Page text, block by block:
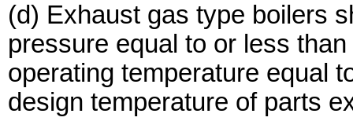
(d) Exhaust gas type boilers
pressure equal to or less
operating temperature equal
design temperature of parts